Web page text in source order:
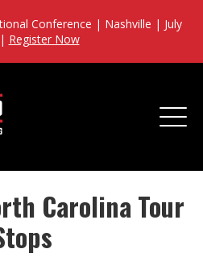
Conference | Nashville | July
Register Now
Carolina Tour